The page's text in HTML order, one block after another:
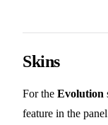
Skins
For the Evolution
feature in the